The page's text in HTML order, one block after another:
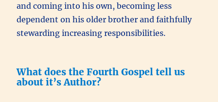
and coming into his own, becoming less
dependent on his older brother and faithfully
stewarding increasing responsibilities.
What does the Fourth Gospel tell us
about it’s Author?